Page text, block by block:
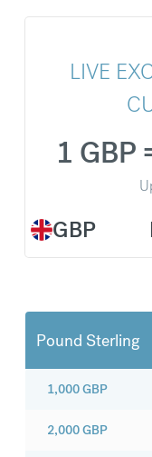
LIVE
GBP
1 GBP
Pound Sterling
1,000GBP
2,000GBP